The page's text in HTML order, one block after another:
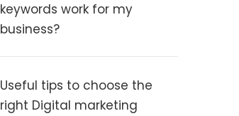
keywords work for my
business?
Useful tips to choose the
right Digital marketing